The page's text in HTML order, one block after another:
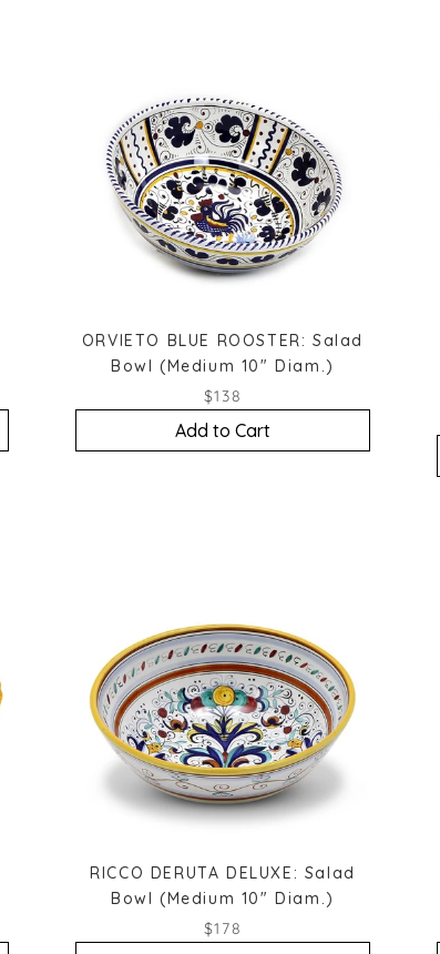
ORVIETO BLUE ROOSTER: Salad
Bowl (Medium 10" Diam.)
$138
Add to Cart
RICCO DERUTA DELUXE: Salad
Bowl (Medium 10" Diam.)
$178